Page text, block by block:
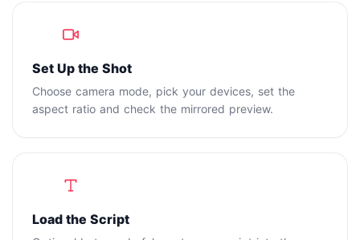
Set Up the Shot
Choose camera mode, pick your devices, set the
aspect ratio and check the mirrored preview.
Load the Script